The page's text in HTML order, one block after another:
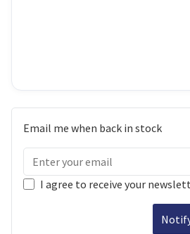
Email me when back in stock
I agree to receive your